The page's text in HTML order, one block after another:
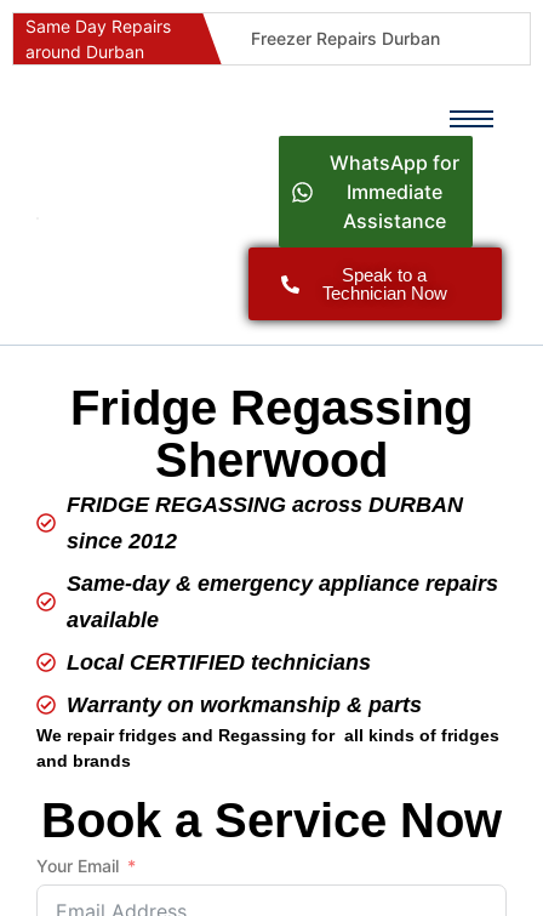
Same Day Repairs
around Durban
Freezer Repairs Durban
Durban Appliance Repairs
Oven & Stove Repairs Durban
Fridge Repair Costs Durban (2026 Guide)
WhatsApp for
Immediate
Assistance
Speak to a
Technician Now
Fridge Regassing
Sherwood
FRIDGE REGASSING across DURBAN
since 2012
Same-day & emergency appliance repairs
available
Local CERTIFIED technicians
Warranty on workmanship & parts
We repair fridges and Regassing for all kinds of fridges
and brands
Book a Service Now
Your Email